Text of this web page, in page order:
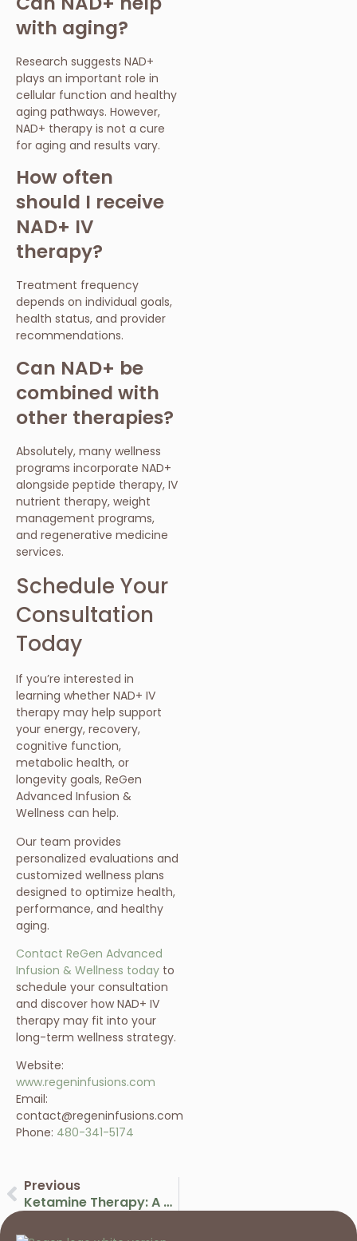
with aging?
Research suggests NAD+
plays an important role in
cellular function and healthy
aging pathways. However,
NAD+ therapy is not a cure
for aging and results vary.
How often
should I receive
NAD+ IV
therapy?
Treatment frequency
depends on individual goals,
health status, and provider
recommendations.
Can NAD+ be
combined with
other therapies?
Absolutely, many wellness
programs incorporate NAD+
alongside peptide therapy, IV
nutrient therapy, weight
management programs,
and regenerative medicine
services.
Schedule Your
Consultation
Today
If you’re interested in
learning whether NAD+ IV
therapy may help support
your energy, recovery,
cognitive function,
metabolic health, or
longevity goals, ReGen
Advanced Infusion &
Wellness can help.
Our team provides
personalized evaluations and
customized wellness plans
designed to optimize health,
performance, and healthy
aging.
Contact ReGen Advanced
Infusion & Wellness today to
schedule your consultation
and discover how NAD+ IV
therapy may fit into your
long-term wellness strategy.
Website:
www.regeninfusions.com
Email:
contact@regeninfusions.com
Phone: 480-341-5174
Previous
Ketamine Therapy: A Breakthrough Approach To Mental Health And Wellness